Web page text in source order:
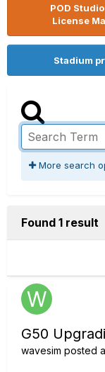
POD
License
Stadium
More search
Found 1 result
G50
wavesim posted